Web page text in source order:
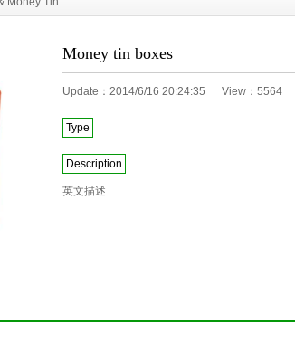
Money tin boxes
Update：2014/6/16 20:24:35 View：5564
Type
Description
英文描述